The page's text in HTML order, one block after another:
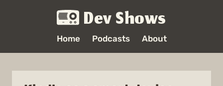
Dev Shows
Home Podcasts About